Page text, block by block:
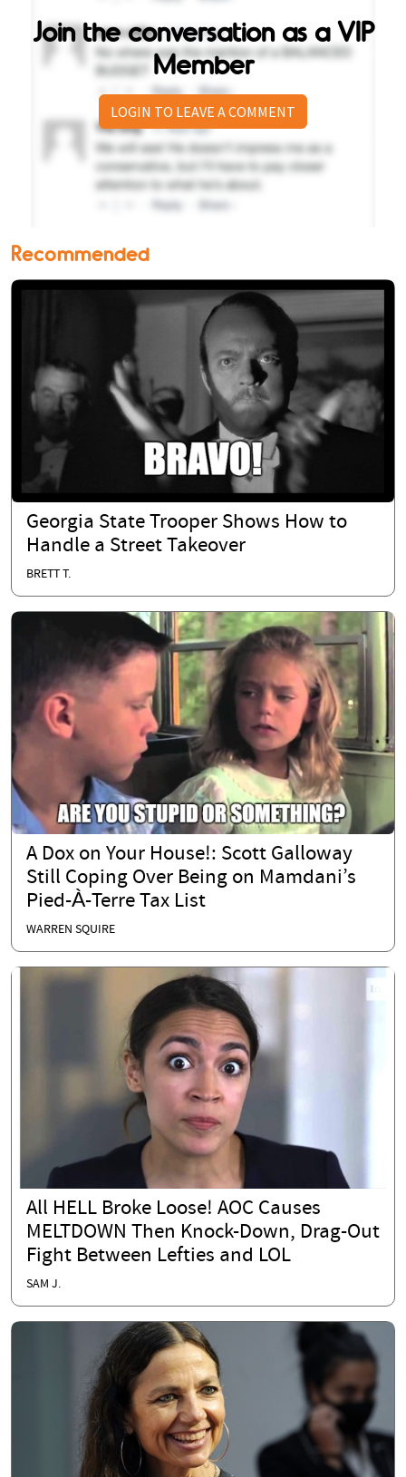
Join the conversation as a VIP
Member
LOGIN TO LEAVE A COMMENT
Recommended
Georgia State Trooper Shows How to
Handle a Street Takeover
BRETT T.
A Dox on Your House!: Scott Galloway
Still Coping Over Being on Mamdani’s
Pied-À-Terre Tax List
WARREN SQUIRE
All HELL Broke Loose! AOC Causes
MELTDOWN Then Knock-Down, Drag-Out
Fight Between Lefties and LOL
SAM J.